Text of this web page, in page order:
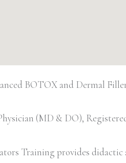
BOTOX and Dermal
(MD & DO),
Training provides